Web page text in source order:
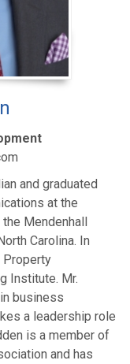
and graduated
at the
Mendenhall
Carolina. In
Property
Institute. Mr.
business
a leadership role
is a member of
and has